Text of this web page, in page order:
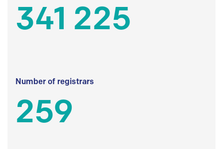
341 225
Number of registrars
259